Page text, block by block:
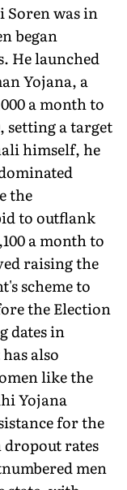
Soren was in
began
He launched
Yojana, a
a month to
setting a target
himself, he
the
to outflank
a month to
raising the
scheme to
the Election
dates in
also
like the
Yojana
for the
rates
men